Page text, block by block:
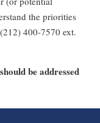
the priorities
400-7570 ext.
be addressed